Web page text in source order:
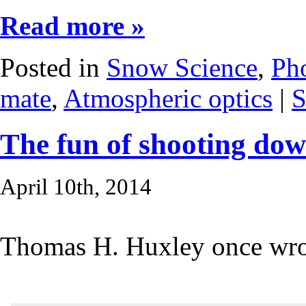
Read more »
Posted in Snow Science,
mate, Atmospheric optics |
The fun of shooting
April 10th, 2014
Thomas H. Huxley once